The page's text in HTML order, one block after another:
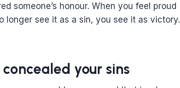
someone’s honour. When you feel proud
longer see it as a sin, you see it as victory.
your sins